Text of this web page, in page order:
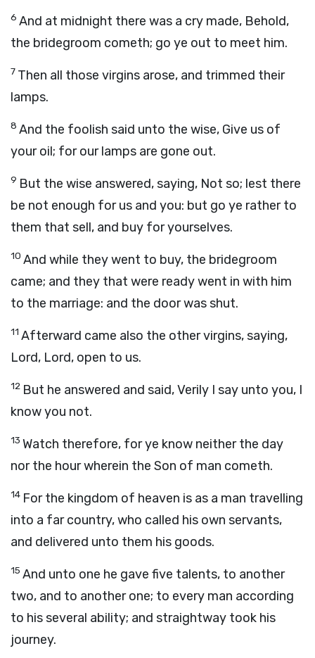
6 And at midnight there was a cry made, Behold,
the bridegroom cometh; go ye out to meet him.
7 Then all those virgins arose, and trimmed their
lamps.
8 And the foolish said unto the wise, Give us of
your oil; for our lamps are gone out.
9 But the wise answered, saying, Not so; lest there
be not enough for us and you: but go ye rather to
them that sell, and buy for yourselves.
10 And while they went to buy, the bridegroom
came; and they that were ready went in with him
to the marriage: and the door was shut.
11 Afterward came also the other virgins, saying,
Lord, Lord, open to us.
12 But he answered and said, Verily I say unto you, I
know you not.
13 Watch therefore, for ye know neither the day
nor the hour wherein the Son of man cometh.
14 For the kingdom of heaven is as a man travelling
into a far country, who called his own servants,
and delivered unto them his goods.
15 And unto one he gave five talents, to another
two, and to another one; to every man according
to his several ability; and straightway took his
journey.